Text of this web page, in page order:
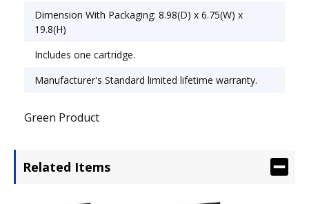
Dimension With Packaging: 8.98(D) x 6.75(W) x
19.8(H)
Includes one cartridge.
Manufacturer's Standard limited lifetime warranty.
Green Product
Related Items